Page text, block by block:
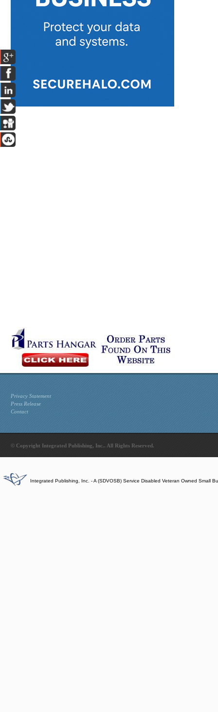
Privacy Statement
Press Release
Contact
© Copyright Integrated Publishing, Inc.. All Rights Reserved.
Integrated Publishing, Inc. - A (SDVOSB) Service Disabled Veteran Owned Small